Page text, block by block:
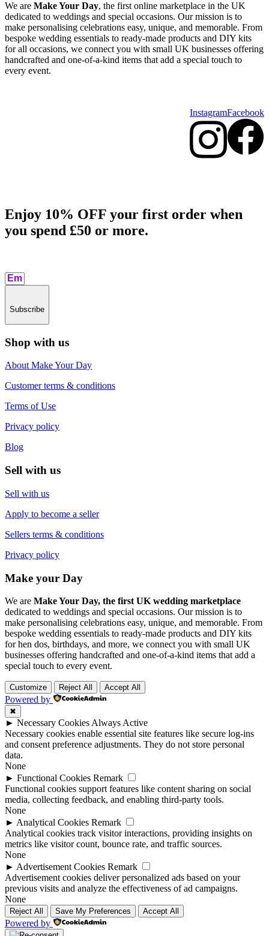
We are Make Your Day, the first online marketplace in the UK
dedicated to weddings and special occasions. Our mission is to
make personalising celebrations easy, unique, and memorable. From
bespoke wedding essentials to ready-made products and DIY kits
for all occasions, we connect you with small UK businesses offering
handcrafted and one-of-a-kind items that add a special touch to
every event.
InstagramFacebook
Enjoy 10% OFF your first order when
you spend £50 or more.​
Subscribe
Shop with us
About Make Your Day
Customer terms & conditions
Terms of Use
Privacy policy
Blog
Sell with us
Sell with us
Apply to become a seller
Sellers terms & conditions
Privacy policy
Make your Day
We are Make Your Day, the first UK wedding marketplace
dedicated to weddings and special occasions. Our mission is to
make personalising celebrations easy, unique, and memorable. From
bespoke wedding essentials to ready-made products and DIY kits
for hen dos, birthdays, and more, we connect you with small UK
businesses offering handcrafted and one-of-a-kind items that add a
special touch to every event.
Customize Reject All Accept All
Powered by
✖
► Necessary Cookies Always Active
Necessary cookies enable essential site features like secure log-ins
and consent preference adjustments. They do not store personal
data.
None
► Functional Cookies Remark
Functional cookies support features like content sharing on social
media, collecting feedback, and enabling third-party tools.
None
► Analytical Cookies Remark
Analytical cookies track visitor interactions, providing insights on
metrics like visitor count, bounce rate, and traffic sources.
None
► Advertisement Cookies Remark
Advertisement cookies deliver personalized ads based on your
previous visits and analyze the effectiveness of ad campaigns.
None
Reject All Save My Preferences Accept All
Powered by